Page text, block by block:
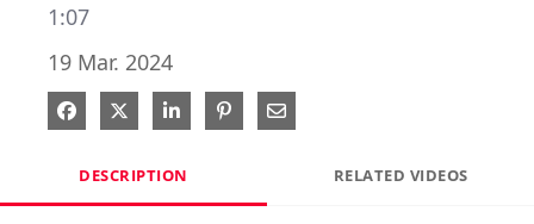
1:07
19 Mar. 2024
Share on Facebook
Share on X
Share on LinkedIn
Pin on Pinterest
Share via Email
DESCRIPTION RELATED VIDEOS